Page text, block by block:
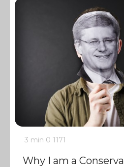
3 min 0 1171
Why I am a